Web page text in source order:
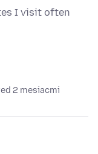
I visit often
2 mesiacmi